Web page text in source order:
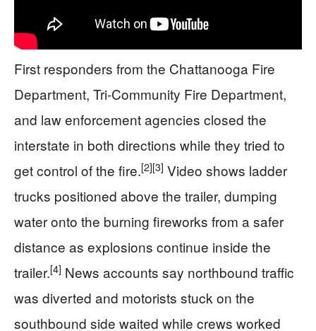
First responders from the Chattanooga Fire
Department, Tri-Community Fire Department,
and law enforcement agencies closed the
interstate in both directions while they tried to
get control of the fire.[2][3] Video shows ladder
trucks positioned above the trailer, dumping
water onto the burning fireworks from a safer
distance as explosions continue inside the
trailer.[4] News accounts say northbound traffic
was diverted and motorists stuck on the
southbound side waited while crews worked